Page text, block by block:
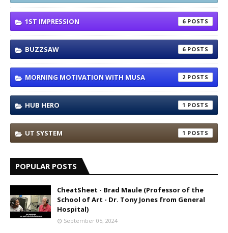
1ST IMPRESSION 6
BUZZSAW 6
MORNING MOTIVATION WITH MUSA 2
HUB HERO 1
UT SYSTEM 1
POPULAR POSTS
CheatSheet - Brad Maule (Professor of the
School of Art - Dr. Tony Jones from General
Hospital)
September 05, 2024